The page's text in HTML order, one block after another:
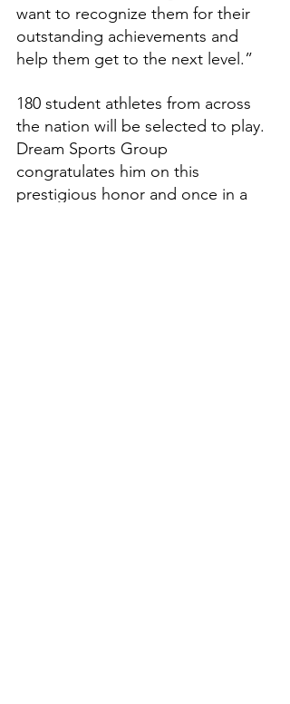
want to recognize them for their
outstanding achievements and
help them get to the next level.”
180 student athletes from across
the nation will be selected to play.
Dream Sports Group
congratulates him on this
prestigious honor and once in a